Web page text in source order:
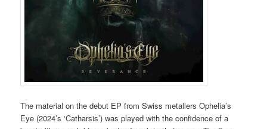
The material on the debut EP from Swiss metallers Ophelia’s
Eye (2024’s ‘Catharsis’) was played with the confidence of a